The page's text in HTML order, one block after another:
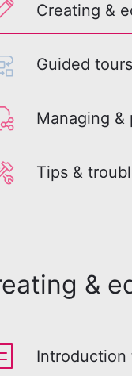
Creating &
Guided tours
Managing &
Tips &
&